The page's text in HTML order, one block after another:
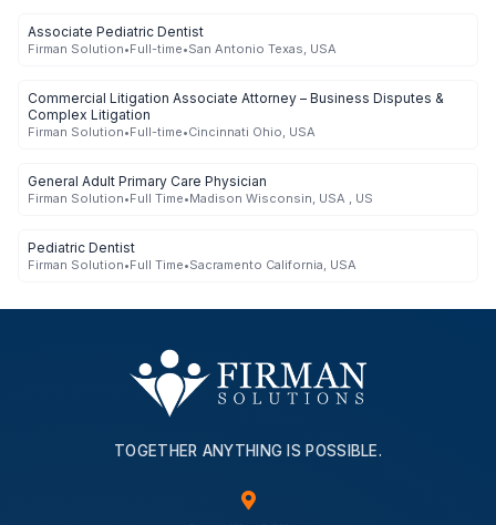
Associate Pediatric Dentist
Firman Solution•Full-time•San Antonio Texas, USA
Commercial Litigation Associate Attorney – Business Disputes &
Complex Litigation
Firman Solution•Full-time•Cincinnati Ohio, USA
General Adult Primary Care Physician
Firman Solution•Full Time•Madison Wisconsin, USA , US
Pediatric Dentist
Firman Solution•Full Time•Sacramento California, USA
TOGETHER ANYTHING IS POSSIBLE.